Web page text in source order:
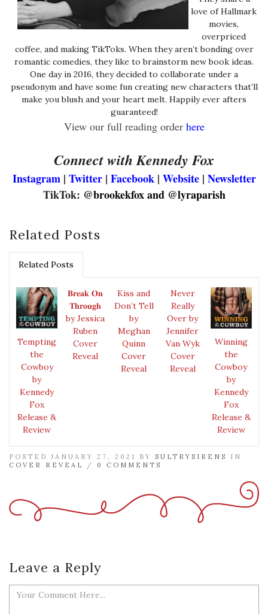
love of Hallmark
movies,
overpriced
coffee, and making TikToks. When they aren’t bonding over
romantic comedies, they like to brainstorm new book ideas.
One day in 2016, they decided to collaborate under a
pseudonym and have some fun creating new characters that’ll
make you blush and your heart melt. Happily ever afters
guaranteed!
View our full reading order here
Connect with Kennedy Fox
Instagram| Twitter| Facebook| Website| Newsletter
TikTok: @brookekfox and @lyraparish
Related Posts
Related Posts
Tempting
the
Cowboy
by
Kennedy
Fox
Release &
Review
𝐁𝐫𝐞𝐚𝐤 𝐎𝐧
𝐓𝐡𝐫𝐨𝐮𝐠𝐡
by Jessica
Ruben
Cover
Reveal
Kiss and
Don’t Tell
by
Meghan
Quinn
Cover
Reveal
Never
Really
Over by
Jennifer
Van Wyk
Cover
Reveal
Winning
the
Cowboy
by
Kennedy
Fox
Release &
Review
POSTED JANUARY 27, 2021 BY SULTRYSIRENS
IN
COVER REVEAL
/ 0 COMMENTS
Leave a Reply